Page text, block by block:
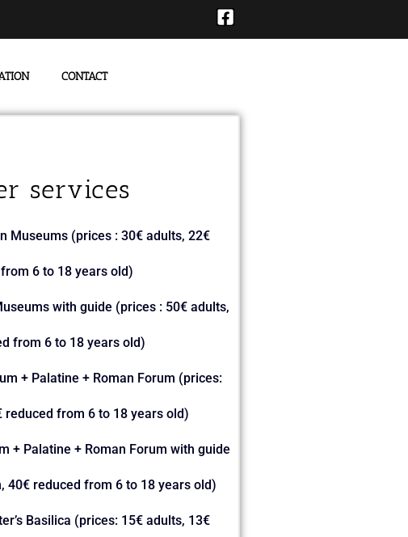
CONTACT
services
Museums (prices : 30€ adults, 22€
6 to 18 years old)
with guide (prices : 50€ adults,
from 6 to 18 years old)
+ Palatine + Roman Forum (prices:
reduced from 6 to 18 years old)
+ Palatine + Roman Forum with guide
40€ reduced from 6 to 18 years old)
Basilica (prices: 15€ adults, 13€